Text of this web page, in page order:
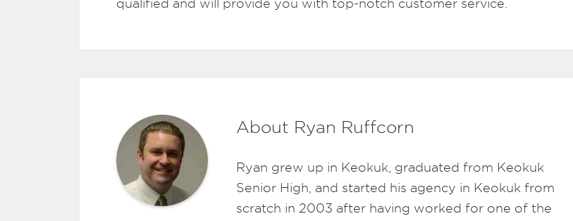
qualified and will provide you with top-notch customer service.
About Ryan Ruffcorn
Ryan grew up in Keokuk, graduated from Keokuk
Senior High, and started his agency in Keokuk from
scratch in 2003 after having worked for one of the